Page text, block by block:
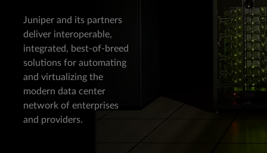
Juniper and its partners
deliver interoperable,
integrated, best-of-breed
solutions for automating
and virtualizing the
modern data center
network of enterprises
and providers.